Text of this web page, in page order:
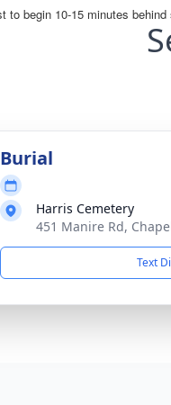
Burial
Harris Cemetery
451 Manire Rd,
Text